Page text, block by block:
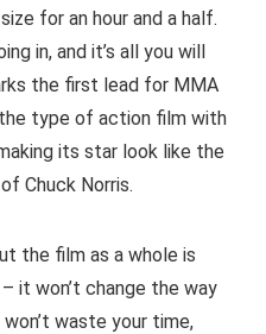
for an hour and a half.
in, and it’s all you will
the first lead for MMA
the type of action film with
its star look like the
Chuck Norris.
the film as a whole is
it won’t change the way
waste your time,